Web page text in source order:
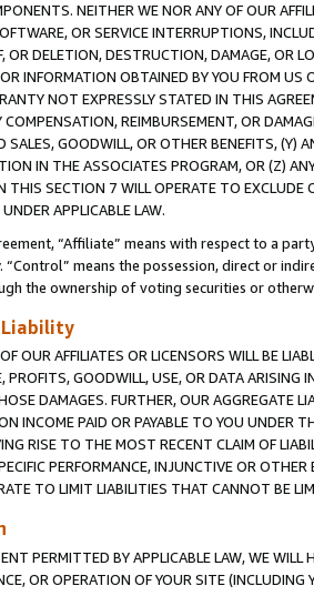
NEITHER WE NOR ANY OF OUR
OR SERVICE INTERRUPTIONS,
OR DELETION, DESTRUCTION, DAMAGE, OR
INFORMATION OBTAINED BY YOU FROM
NOT EXPRESSLY STATED IN THIS
COMPENSATION, REIMBURSEMENT, OR
SALES, GOODWILL, OR OTHER BENEFITS,
IN THE ASSOCIATES PROGRAM, OR (Z)
THIS SECTION 7 WILL OPERATE TO
APPLICABLE LAW.
“Affiliate” means with respect to a
means the possession, direct or
the ownership of voting securities or
OUR AFFILIATES OR LICENSORS WILL BE
PROFITS, GOODWILL, USE, OR DATA ARISING
DAMAGES. FURTHER, OUR AGGREGATE
INCOME PAID OR PAYABLE TO YOU UNDER
RISE TO THE MOST RECENT CLAIM OF
PERFORMANCE, INJUNCTIVE OR
TO LIMIT LIABILITIES THAT CANNOT BE
PERMITTED BY APPLICABLE LAW, WE WILL
OR OPERATION OF YOUR SITE (INCLUDING